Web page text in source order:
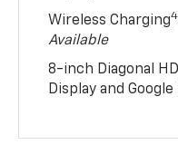
Wireless Charging4
Available
8-inch Diagonal
Display and